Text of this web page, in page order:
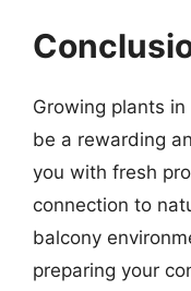
Growing plants
be a rewarding
you with fresh
connection to
balcony
preparing your